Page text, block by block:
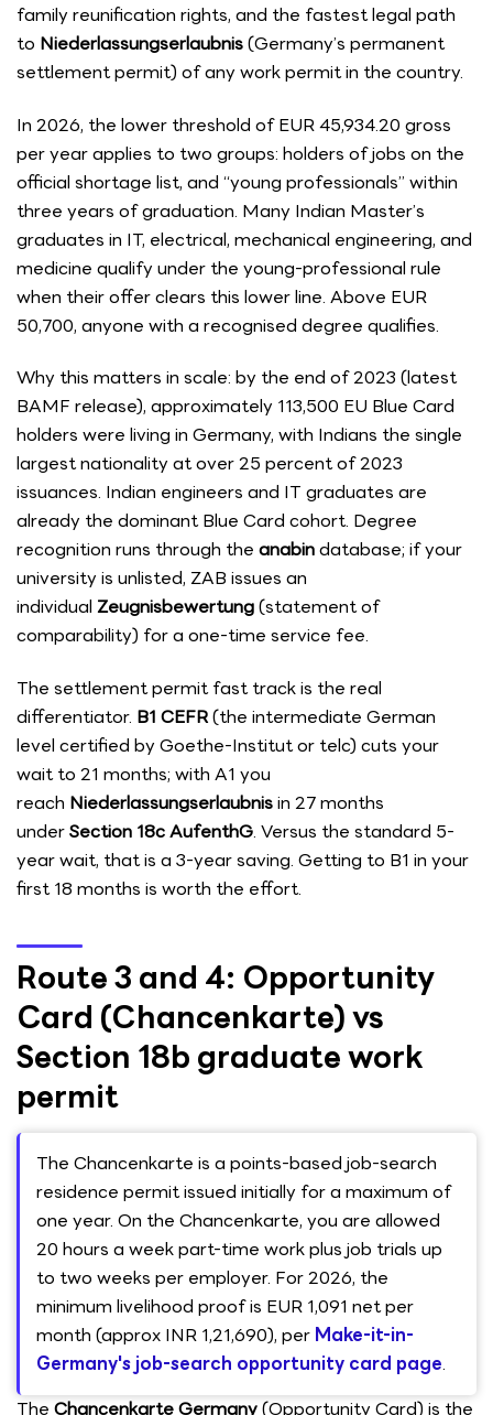
family reunification rights, and the fastest legal path
to Niederlassungserlaubnis(Germany’s permanent
settlement permit) of any work permit in the country.
In 2026, the lower threshold of EUR 45,934.20 gross
per year applies to two groups: holders of jobs on the
official shortage list, and “young professionals” within
three years of graduation. Many Indian Master’s
graduates in IT, electrical, mechanical engineering, and
medicine qualify under the young-professional rule
when their offer clears this lower line. Above EUR
50,700, anyone with a recognised degree qualifies.
Why this matters in scale: by the end of 2023 (latest
BAMF release), approximately 113,500 EU Blue Card
holders were living in Germany, with Indians the single
largest nationality at over 25 percent of 2023
issuances. Indian engineers and IT graduates are
already the dominant Blue Card cohort. Degree
recognition runs through the anabindatabase; if your
university is unlisted, ZAB issues an
individual Zeugnisbewertung(statement of
comparability) for a one-time service fee.
The settlement permit fast track is the real
differentiator. B1 CEFR(the intermediate German
level certified by Goethe-Institut or telc) cuts your
wait to 21 months; with A1 you
reach Niederlassungserlaubnisin 27 months
underSection 18c AufenthG. Versus the standard 5-
year wait, that is a 3-year saving. Getting to B1 in your
first 18 months is worth the effort.
Route 3 and 4: Opportunity
Card (Chancenkarte) vs
Section 18b graduate work
permit
The Chancenkarte is a points-based job-search
residence permit issued initially for a maximum of
one year. On the Chancenkarte, you are allowed
20 hours a week part-time work plus job trials up
to two weeks per employer. For 2026, the
minimum livelihood proof is EUR 1,091 net per
month (approx INR 1,21,690), per Make-it-in-
Germany's job-search opportunity card page.
The Chancenkarte Germany(Opportunity Card) is the